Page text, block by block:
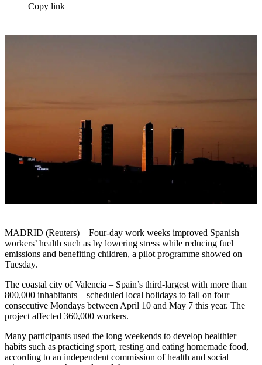
Copy link
MADRID (Reuters) – Four-day work weeks improved Spanish
workers’ health such as by lowering stress while reducing fuel
emissions and benefiting children, a pilot programme showed on
Tuesday.
The coastal city of Valencia – Spain’s third-largest with more than
800,000 inhabitants – scheduled local holidays to fall on four
consecutive Mondays between April 10 and May 7 this year. The
project affected 360,000 workers.
Many participants used the long weekends to develop healthier
habits such as practicing sport, resting and eating homemade food,
according to an independent commission of health and social